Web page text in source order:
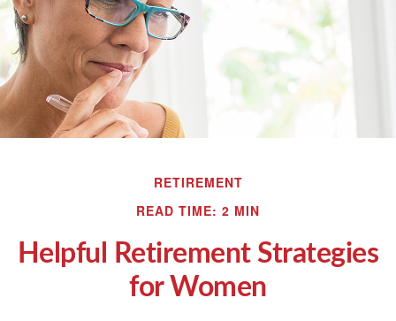
RETIREMENT
READ TIME: 2 MIN
Helpful Retirement Strategies
for Women